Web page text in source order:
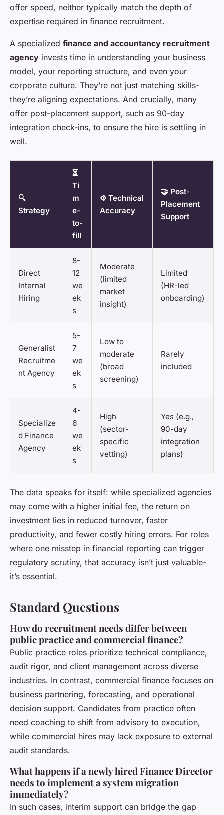
offer speed, neither typically match the depth of
expertise required in finance recruitment.
A specialized finance and accountancy recruitment
agency invests time in understanding your business
model, your reporting structure, and even your
corporate culture. They’re not just matching skills-
they’re aligning expectations. And crucially, many
offer post-placement support, such as 90-day
integration check-ins, to ensure the hire is settling in
well.
🔍
Strategy
⏳
Ti
m
e-
to-
fill
⚙️ Technical
Accuracy
🤝 Post-
Placement
Support
Direct
Internal
Hiring
8-
12
we
ek
s
Moderate
(limited
market
insight)
Limited
(HR-led
onboarding)
Generalist
Recruitme
nt Agency
5-
7
we
ek
s
Low to
moderate
(broad
screening)
Rarely
included
Specialize
d Finance
Agency
4-
6
we
ek
s
High
(sector-
specific
vetting)
Yes (e.g.,
90-day
integration
plans)
The data speaks for itself: while specialized agencies
may come with a higher initial fee, the return on
investment lies in reduced turnover, faster
productivity, and fewer costly hiring errors. For roles
where one misstep in financial reporting can trigger
regulatory scrutiny, that accuracy isn’t just valuable-
it’s essential.
Standard Questions
How do recruitment needs differ between
public practice and commercial finance?
Public practice roles prioritize technical compliance,
audit rigor, and client management across diverse
industries. In contrast, commercial finance focuses on
business partnering, forecasting, and operational
decision support. Candidates from practice often
need coaching to shift from advisory to execution,
while commercial hires may lack exposure to external
audit standards.
What happens if a newly hired Finance Director
needs to implement a system migration
immediately?
In such cases, interim support can bridge the gap